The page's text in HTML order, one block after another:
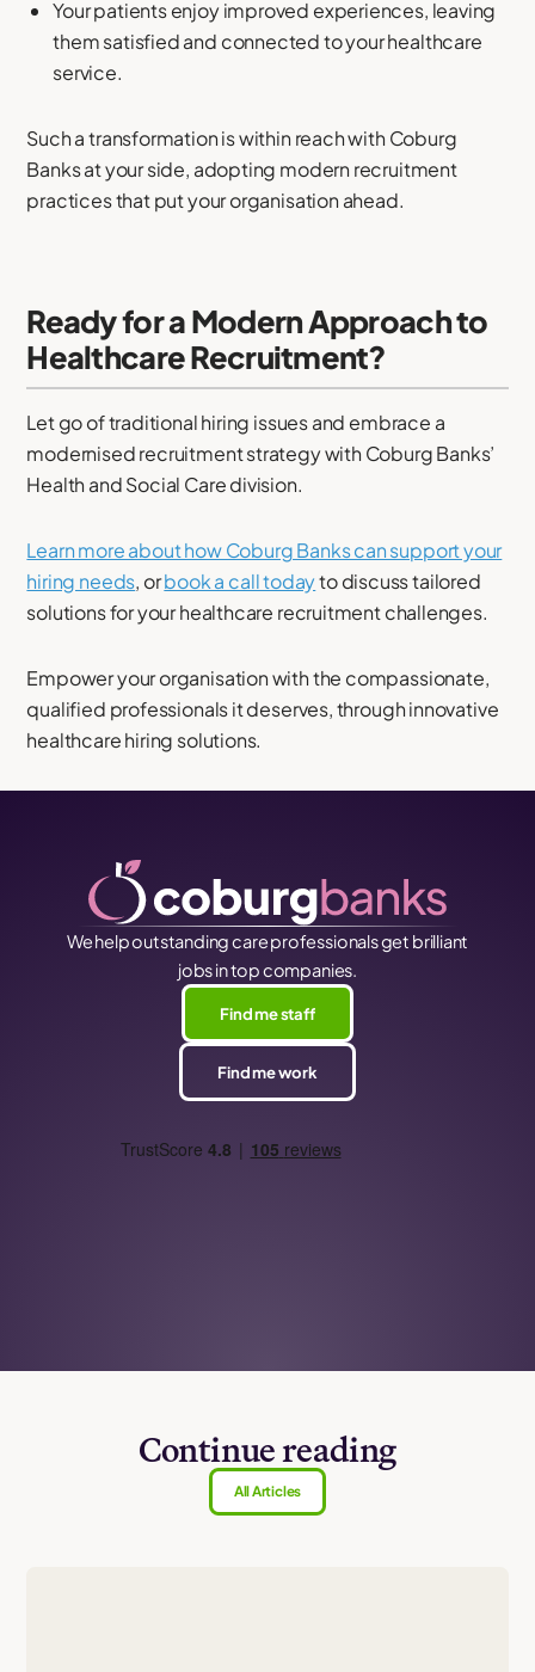
Your patients enjoy improved experiences, leaving
them satisfied and connected to your healthcare
service.
Such a transformation is within reach with Coburg
Banks at your side, adopting modern recruitment
practices that put your organisation ahead.
Ready for a Modern Approach to
Healthcare Recruitment?
Let go of traditional hiring issues and embrace a
modernised recruitment strategy with Coburg Banks’
Health and Social Care division.
Learn more about how Coburg Banks can support your
hiring needs, orbook a call todayto discuss tailored
solutions for your healthcare recruitment challenges.
Empower your organisation with the compassionate,
qualified professionals it deserves, through innovative
healthcare hiring solutions.
We help outstanding care professionals get brilliant
jobs in top companies.
Find me staff
Find me work
Continue reading
All Articles